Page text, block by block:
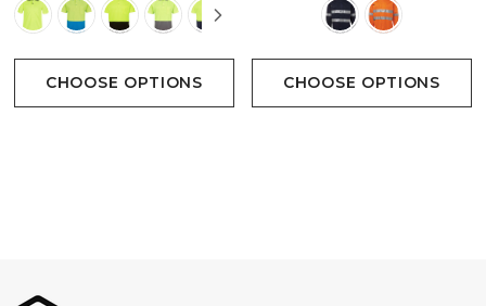
CHOOSE OPTIONS CHOOSE OPTIONS